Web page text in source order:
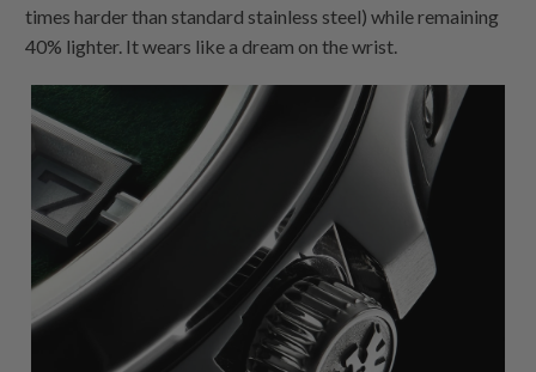
times harder than standard stainless steel) while remaining
40% lighter. It wears like a dream on the wrist.